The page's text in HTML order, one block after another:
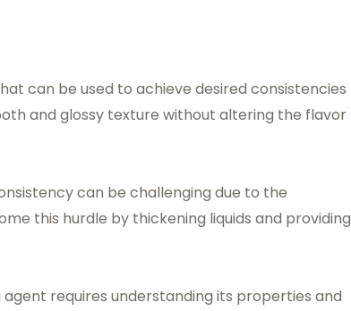
can be used to achieve desired consistencies
and glossy texture without altering the flavor
can be challenging due to the
this hurdle by thickening liquids and providing
requires understanding its properties and